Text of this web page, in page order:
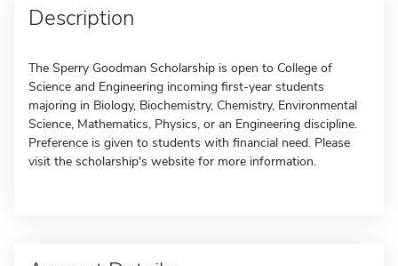
Description
The Sperry Goodman Scholarship is open to College of
Science and Engineering incoming first-year students
majoring in Biology, Biochemistry, Chemistry, Environmental
Science, Mathematics, Physics, or an Engineering discipline.
Preference is given to students with financial need. Please
visit the scholarship's website for more information.